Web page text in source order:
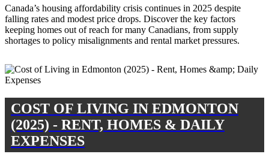
Canada’s housing affordability crisis continues in 2025 despite
falling rates and modest price drops. Discover the key factors
keeping homes out of reach for many Canadians, from supply
shortages to policy misalignments and rental market pressures.
COST OF LIVING IN EDMONTON
(2025) - RENT, HOMES & DAILY
EXPENSES